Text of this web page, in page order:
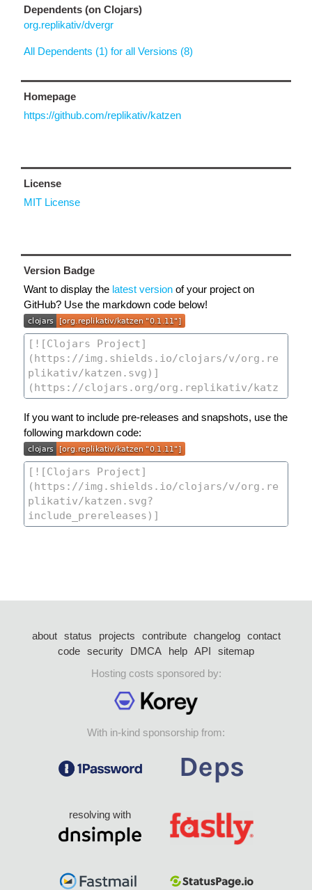
Dependents (on Clojars)
org.replikativ/dvergr
All Dependents (1) for all Versions (8)
Homepage
https://github.com/replikativ/katzen
License
MIT License
Version Badge
Want to display the latest version of your project on
GitHub? Use the markdown code below!
If you want to include pre-releases and snapshots, use the
following markdown code:
about status projects contribute changelog
contact
code security DMCA help API
sitemap
Hosting costs sponsored by:
With in-kind sponsorship from:
resolving with